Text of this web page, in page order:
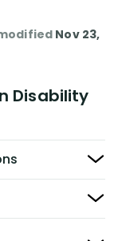
Nov 23,
Disability